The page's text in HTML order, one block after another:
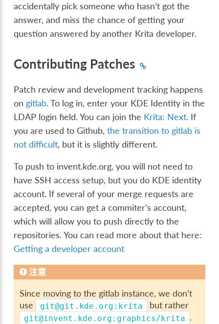
accidentally pick someone who hasn’t got the
answer, and miss the chance of getting your
question answered by another Krita developer.
Contributing Patches
Patch review and development tracking happens
on gitlab. To log in, enter your KDE Identity in the
LDAP login field. You can join the Krita: Next. If
you are used to Github,the transition to gitlab is
not difficult, but it is slightly different.
To push to invent.kde.org, you will not need to
have SSH access setup, but you do KDE identity
account. If several of your merge requests are
accepted, you can get a commiter’s account,
which will allow you to push directly to the
repositories. You can read more about that here:
Getting a developer account
注意
Since moving to the gitlab instance, we don’t
use
git@git.kde.org:krita but rather
git@invent.kde.org:graphics/krita .